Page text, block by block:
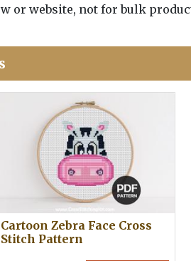
or website, not for bulk
Cartoon Zebra Face Cross
Stitch Pattern